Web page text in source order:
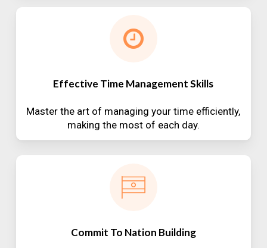
Effective Time Management Skills
Master the art of managing your time efficiently,
making the most of each day.
Commit To Nation Building